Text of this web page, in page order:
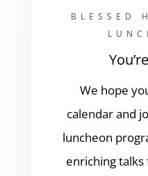
BLESSED
We hope
calendar and
luncheon
enriching